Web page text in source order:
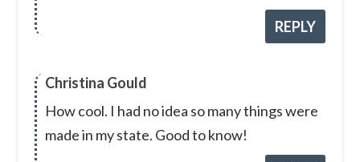
REPLY
Christina Gould
How cool. I had no idea so many things were
made in my state. Good to know!